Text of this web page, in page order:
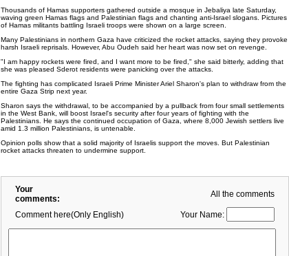
Thousands of Hamas supporters gathered outside a mosque in Jebaliya late Saturday,
waving green Hamas flags and Palestinian flags and chanting anti-Israel slogans. Pictures
of Hamas militants battling Israeli troops were shown on a large screen.
Many Palestinians in northern Gaza have criticized the rocket attacks, saying they provoke
harsh Israeli reprisals. However, Abu Oudeh said her heart was now set on revenge.
"I am happy rockets were fired, and I want more to be fired," she said bitterly, adding that
she was pleased Sderot residents were panicking over the attacks.
The fighting has complicated Israeli Prime Minister Ariel Sharon's plan to withdraw from the
entire Gaza Strip next year.
Sharon says the withdrawal, to be accompanied by a pullback from four small settlements
in the West Bank, will boost Israel's security after four years of fighting with the
Palestinians. He says the continued occupation of Gaza, where 8,000 Jewish settlers live
amid 1.3 million Palestinians, is untenable.
Opinion polls show that a solid majority of Israelis support the moves. But Palestinian
rocket attacks threaten to undermine support.
Your
comments:
All the comments
Comment here(Only English) Your Name: